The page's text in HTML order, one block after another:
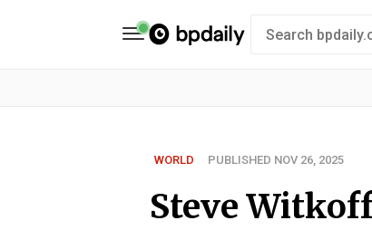
WORLD PUBLISHED NOV 26, 2025
Steve